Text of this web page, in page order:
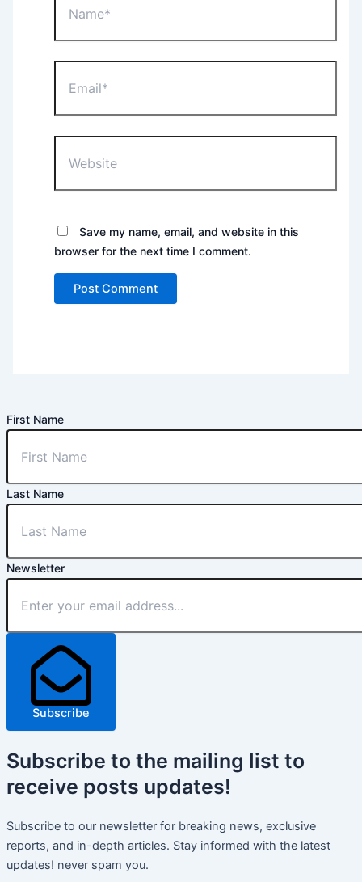
Save my name, email, and website in this
browser for the next time I comment.
First Name
Last Name
Newsletter
Subscribe
Subscribe to the mailing list to
receive posts updates!
Subscribe to our newsletter for breaking news, exclusive
reports, and in-depth articles. Stay informed with the latest
updates! never spam you.